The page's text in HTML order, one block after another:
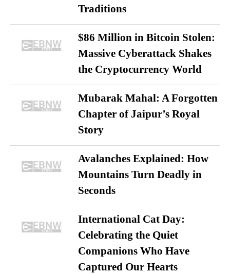
Traditions
$86 Million in Bitcoin Stolen:
Massive Cyberattack Shakes
the Cryptocurrency World
Mubarak Mahal: A Forgotten
Chapter of Jaipur’s Royal
Story
Avalanches Explained: How
Mountains Turn Deadly in
Seconds
International Cat Day:
Celebrating the Quiet
Companions Who Have
Captured Our Hearts